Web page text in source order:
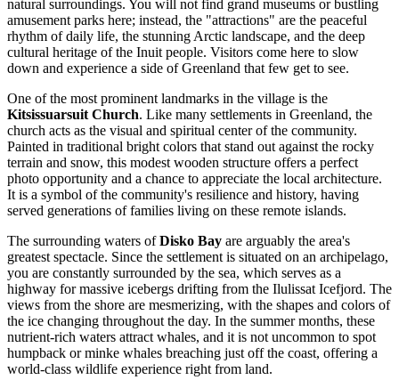
natural surroundings. You will not find grand museums or bustling
amusement parks here; instead, the "attractions" are the peaceful
rhythm of daily life, the stunning Arctic landscape, and the deep
cultural heritage of the Inuit people. Visitors come here to slow
down and experience a side of Greenland that few get to see.
One of the most prominent landmarks in the village is the
Kitsissuarsuit Church. Like many settlements in Greenland, the
church acts as the visual and spiritual center of the community.
Painted in traditional bright colors that stand out against the rocky
terrain and snow, this modest wooden structure offers a perfect
photo opportunity and a chance to appreciate the local architecture.
It is a symbol of the community's resilience and history, having
served generations of families living on these remote islands.
The surrounding waters ofDisko Bay are arguably the area's
greatest spectacle. Since the settlement is situated on an archipelago,
you are constantly surrounded by the sea, which serves as a
highway for massive icebergs drifting from the Ilulissat Icefjord. The
views from the shore are mesmerizing, with the shapes and colors of
the ice changing throughout the day. In the summer months, these
nutrient-rich waters attract whales, and it is not uncommon to spot
humpback or minke whales breaching just off the coast, offering a
world-class wildlife experience right from land.